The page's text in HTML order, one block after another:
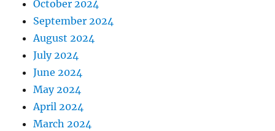
October 2024
September 2024
August 2024
July 2024
June 2024
May 2024
April 2024
March 2024